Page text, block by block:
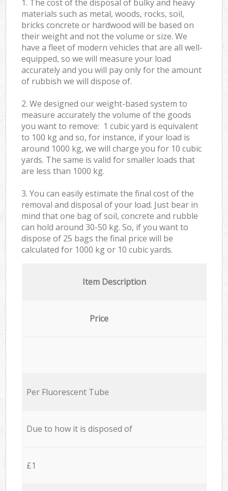
1. The cost of the disposal of bulky and heavy
materials such as metal, woods, rocks, soil,
bricks concrete or hardwood will be based on
their weight and not the volume or size. We
have a fleet of modern vehicles that are all well-
equipped, so we will measure your load
accurately and you will pay only for the amount
of rubbish we will dispose of.
2. We designed our weight-based system to
measure accurately the volume of the goods
you want to remove: 1 cubic yard is equivalent
to 100 kg and so, for instance, if your load is
around 1000 kg, we will charge you for 10 cubic
yards. The same is valid for smaller loads that
are less than 1000 kg.
3. You can easily estimate the final cost of the
removal and disposal of your load. Just bear in
mind that one bag of soil, concrete and rubble
can hold around 30-50 kg. So, if you want to
dispose of 25 bags the final price will be
calculated for 1000 kg or 10 cubic yards.
Item Description
Price
Per Fluorescent Tube
Due to how it is disposed of
£1